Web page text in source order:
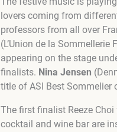
lovers coming from
professors from all over
(L’Union de la Sommellerie
appearing on the stage
finalists. Nina Jensen
title of ASI Best Sommelier
The first finalist Reeze
cocktail and wine bar are